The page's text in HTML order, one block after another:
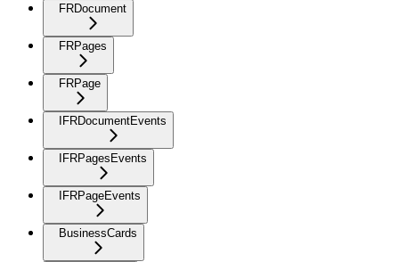
FRDocument
FRPages
FRPage
IFRDocumentEvents
IFRPagesEvents
IFRPageEvents
BusinessCards